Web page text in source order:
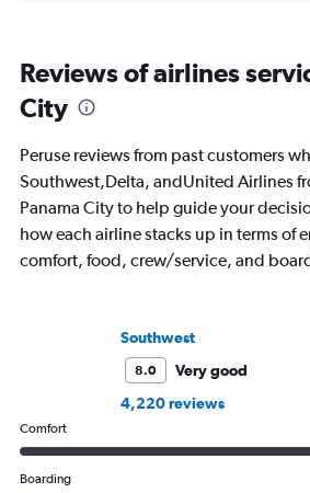
Reviews of airlines
City
Peruse reviews from past customers
Southwest,Delta, andUnited Airlines
Panama City to help guide your
how each airline stacks up in terms of
comfort, food, crew/service, and
Southwest
8.0
Very good
4,220 reviews
Comfort
Boarding